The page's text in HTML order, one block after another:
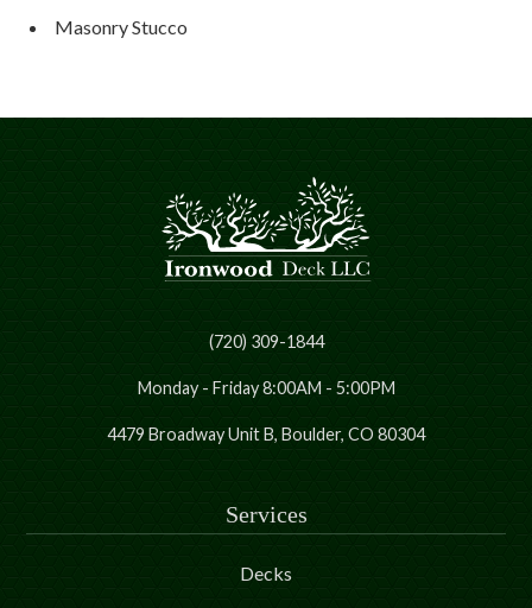
Masonry Stucco
(720) 309-1844
Monday - Friday 8:00AM - 5:00PM
4479 Broadway Unit B, Boulder, CO 80304
Services
Decks